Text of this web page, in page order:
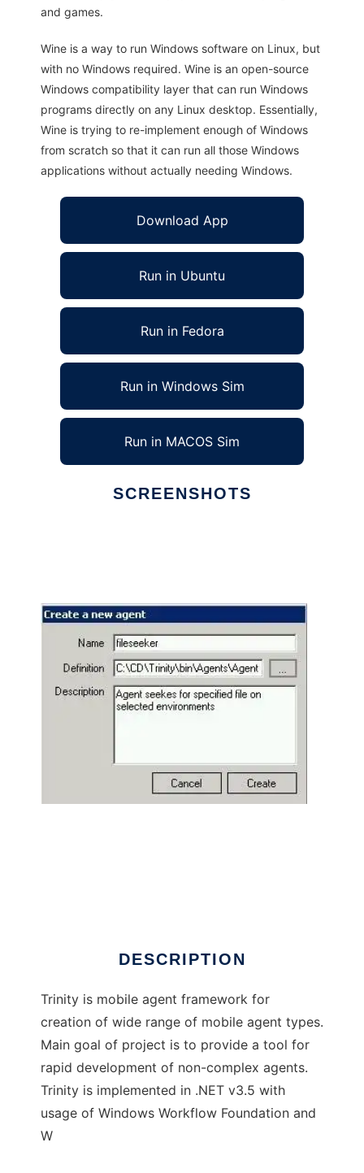
and games.
Wine is a way to run Windows software on Linux, but
with no Windows required. Wine is an open-source
Windows compatibility layer that can run Windows
programs directly on any Linux desktop. Essentially,
Wine is trying to re-implement enough of Windows
from scratch so that it can run all those Windows
applications without actually needing Windows.
Download App
Run in Ubuntu
Run in Fedora
Run in Windows Sim
Run in MACOS Sim
SCREENSHOTS
DESCRIPTION
Trinity is mobile agent framework for
creation of wide range of mobile agent types.
Main goal of project is to provide a tool for
rapid development of non-complex agents.
Trinity is implemented in .NET v3.5 with
usage of Windows Workflow Foundation and
W